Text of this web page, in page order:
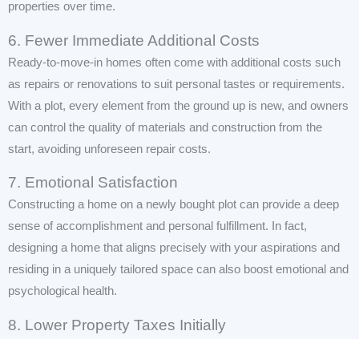
properties over time.
6. Fewer Immediate Additional Costs
Ready-to-move-in homes often come with additional costs such
as repairs or renovations to suit personal tastes or requirements.
With a plot, every element from the ground up is new, and owners
can control the quality of materials and construction from the
start, avoiding unforeseen repair costs.
7. Emotional Satisfaction
Constructing a home on a newly bought plot can provide a deep
sense of accomplishment and personal fulfillment. In fact,
designing a home that aligns precisely with your aspirations and
residing in a uniquely tailored space can also boost emotional and
psychological health.
8. Lower Property Taxes Initially